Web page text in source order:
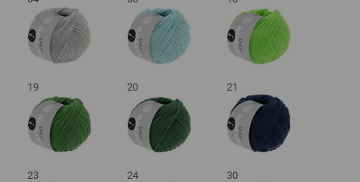
19 20 21
23 24 30